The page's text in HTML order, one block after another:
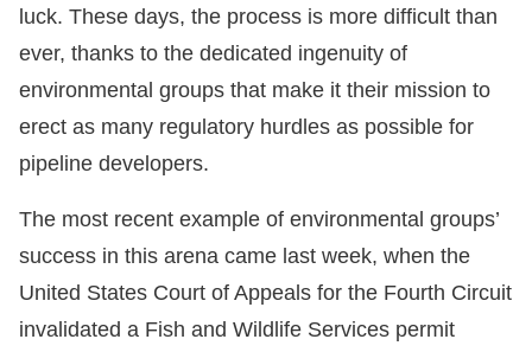
luck. These days, the process is more difficult than
ever, thanks to the dedicated ingenuity of
environmental groups that make it their mission to
erect as many regulatory hurdles as possible for
pipeline developers.
The most recent example of environmental groups’
success in this arena came last week, when the
United States Court of Appeals for the Fourth Circuit
invalidated a Fish and Wildlife Services permit